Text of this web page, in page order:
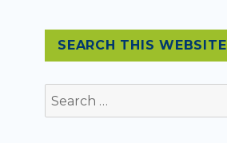
SEARCH THIS WEBSITE
Search
for: